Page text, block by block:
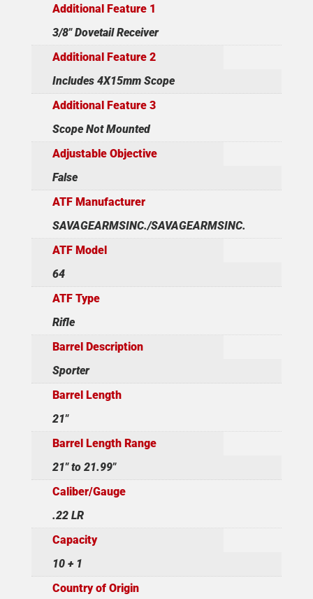
Additional Feature 1
3/8" Dovetail Receiver
Additional Feature 2
Includes 4X15mm Scope
Additional Feature 3
Scope Not Mounted
Adjustable Objective
False
ATF Manufacturer
SAVAGEARMSINC./SAVAGEARMSINC.
ATF Model
64
ATF Type
Rifle
Barrel Description
Sporter
Barrel Length
21"
Barrel Length Range
21" to 21.99"
Caliber/Gauge
.22 LR
Capacity
10 + 1
Country of Origin